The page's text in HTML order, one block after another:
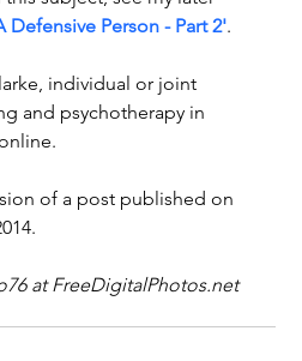
Defensive Person - Part 2'.
individual or joint
and psychotherapy in
of a post published on
at FreeDigitalPhotos.net